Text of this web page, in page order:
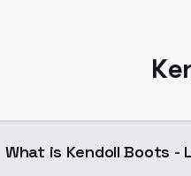
What is Kendoll Boots -